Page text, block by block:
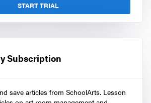
START TRIAL
Subscription
save articles from SchoolArts. Lesson